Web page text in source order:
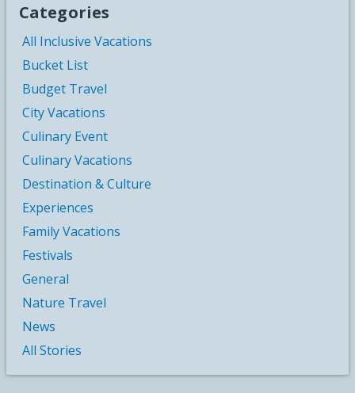
Categories
All Inclusive Vacations
Bucket List
Budget Travel
City Vacations
Culinary Event
Culinary Vacations
Destination & Culture
Experiences
Family Vacations
Festivals
General
Nature Travel
News
All Stories